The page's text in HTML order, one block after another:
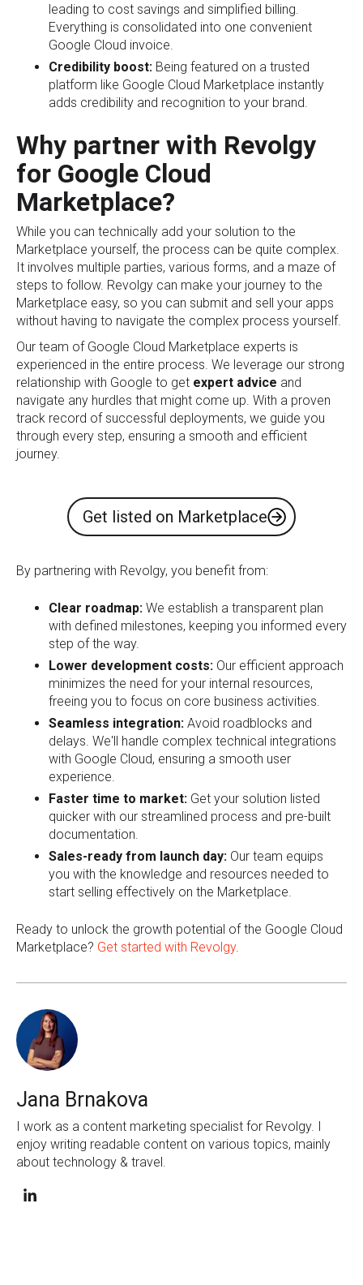
leading to cost savings and simplified billing.
Everything is consolidated into one convenient
Google Cloud invoice.
Credibility boost: Being featured on a trusted
platform like Google Cloud Marketplace instantly
adds credibility and recognition to your brand.
Why partner with Revolgy
for Google Cloud
Marketplace?
While you can technically add your solution to the
Marketplace yourself, the process can be quite complex.
It involves multiple parties, various forms, and a maze of
steps to follow. Revolgy can make your journey to the
Marketplace easy, so you can submit and sell your apps
without having to navigate the complex process yourself.
Our team of Google Cloud Marketplace experts is
experienced in the entire process. We leverage our strong
relationship with Google to get expert advice and
navigate any hurdles that might come up. With a proven
track record of successful deployments, we guide you
through every step, ensuring a smooth and efficient
journey.
Get listed on Marketplace
By partnering with Revolgy, you benefit from:
Clear roadmap: We establish a transparent plan
with defined milestones, keeping you informed every
step of the way.
Lower development costs: Our efficient approach
minimizes the need for your internal resources,
freeing you to focus on core business activities.
Seamless integration: Avoid roadblocks and
delays. We'll handle complex technical integrations
with Google Cloud, ensuring a smooth user
experience.
Faster time to market: Get your solution listed
quicker with our streamlined process and pre-built
documentation.
Sales-ready from launch day: Our team equips
you with the knowledge and resources needed to
start selling effectively on the Marketplace.
Ready to unlock the growth potential of the Google Cloud
Marketplace? Get started with Revolgy.
Jana Brnakova
I work as a content marketing specialist for Revolgy. I
enjoy writing readable content on various topics, mainly
about technology & travel.